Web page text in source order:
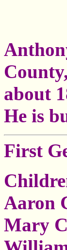
about
He is
First
Aaron
Mary